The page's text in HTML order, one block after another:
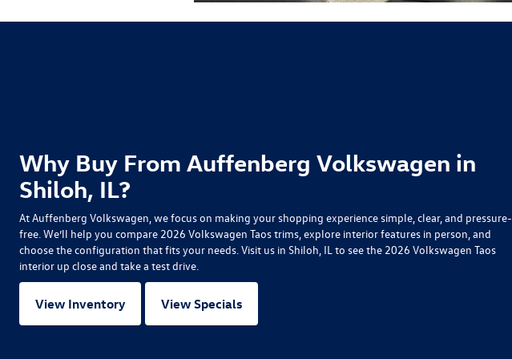
Why Buy From Auffenberg Volkswagen in
Shiloh, IL?
At Auffenberg Volkswagen, we focus on making your shopping experience simple, clear, and pressure-
free. We’ll help you compare 2026 Volkswagen Taostrims, explore interior features in person, and
choose the configuration that fits your needs. Visit us in Shiloh, IL to see the 2026 Volkswagen Taos
interior up close and take a test drive.
View Inventory View Specials